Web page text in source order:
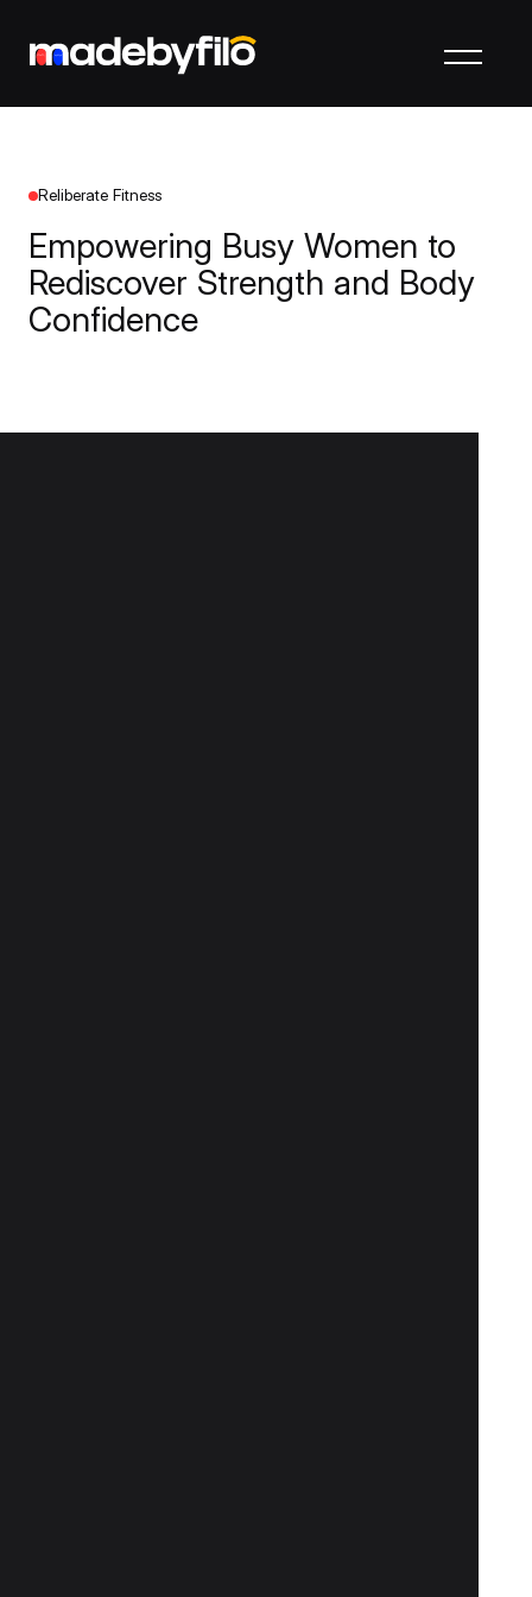
Reliberate Fitness
Empowering Busy Women to
Rediscover Strength and Body
Confidence